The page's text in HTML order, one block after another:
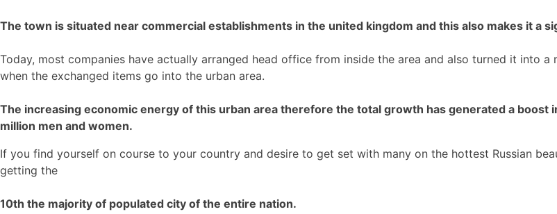
The town is situated near commercial establishments in the united kingdom and this also makes it a
Today, most companies have actually arranged head office from inside the area and also turned it into
when the exchanged items go into the urban area.
The increasing economic energy of this urban area therefore the total growth has generated a boost
million men and women.
If you find yourself on course to your country and desire to get set with many on the hottest Russian
getting the
10th the majority of populated city of the entire nation.